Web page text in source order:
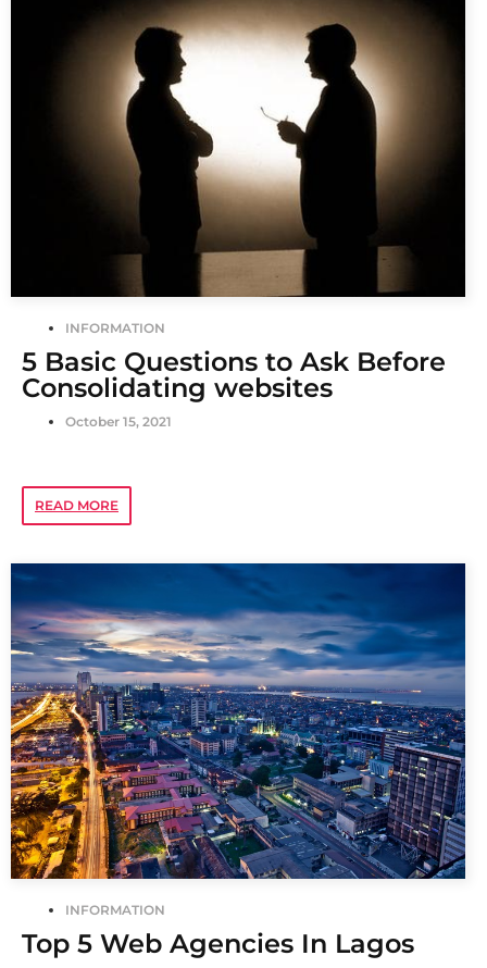
INFORMATION
5 Basic Questions to Ask Before
Consolidating websites
October 15, 2021
READ MORE
INFORMATION
Top 5 Web Agencies In Lagos